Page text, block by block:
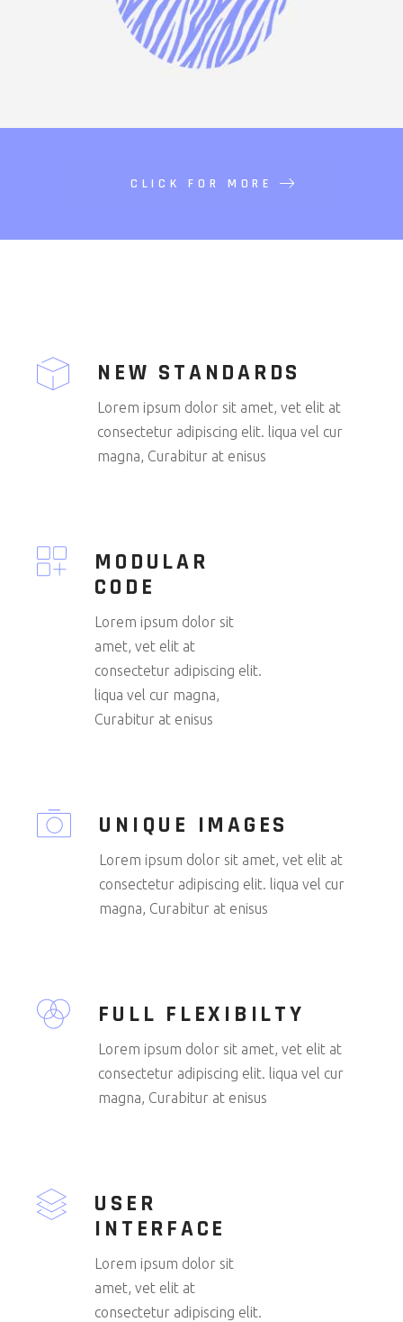
CLICK FOR MORE
NEW STANDARDS
Lorem ipsum dolor sit amet, vet elit at
consectetur adipiscing elit. liqua vel cur
magna, Curabitur at enisus
MODULAR
CODE
Lorem ipsum dolor sit
amet, vet elit at
consectetur adipiscing elit.
liqua vel cur magna,
Curabitur at enisus
UNIQUE IMAGES
Lorem ipsum dolor sit amet, vet elit at
consectetur adipiscing elit. liqua vel cur
magna, Curabitur at enisus
FULL FLEXIBILTY
Lorem ipsum dolor sit amet, vet elit at
consectetur adipiscing elit. liqua vel cur
magna, Curabitur at enisus
USER
INTERFACE
Lorem ipsum dolor sit
amet, vet elit at
consectetur adipiscing elit.